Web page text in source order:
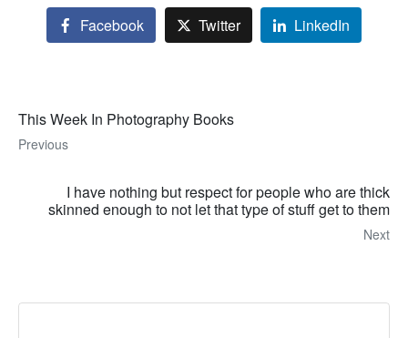
Facebook Twitter LinkedIn
This Week In Photography Books
Previous
I have nothing but respect for people who are thick
skinned enough to not let that type of stuff get to them
Next